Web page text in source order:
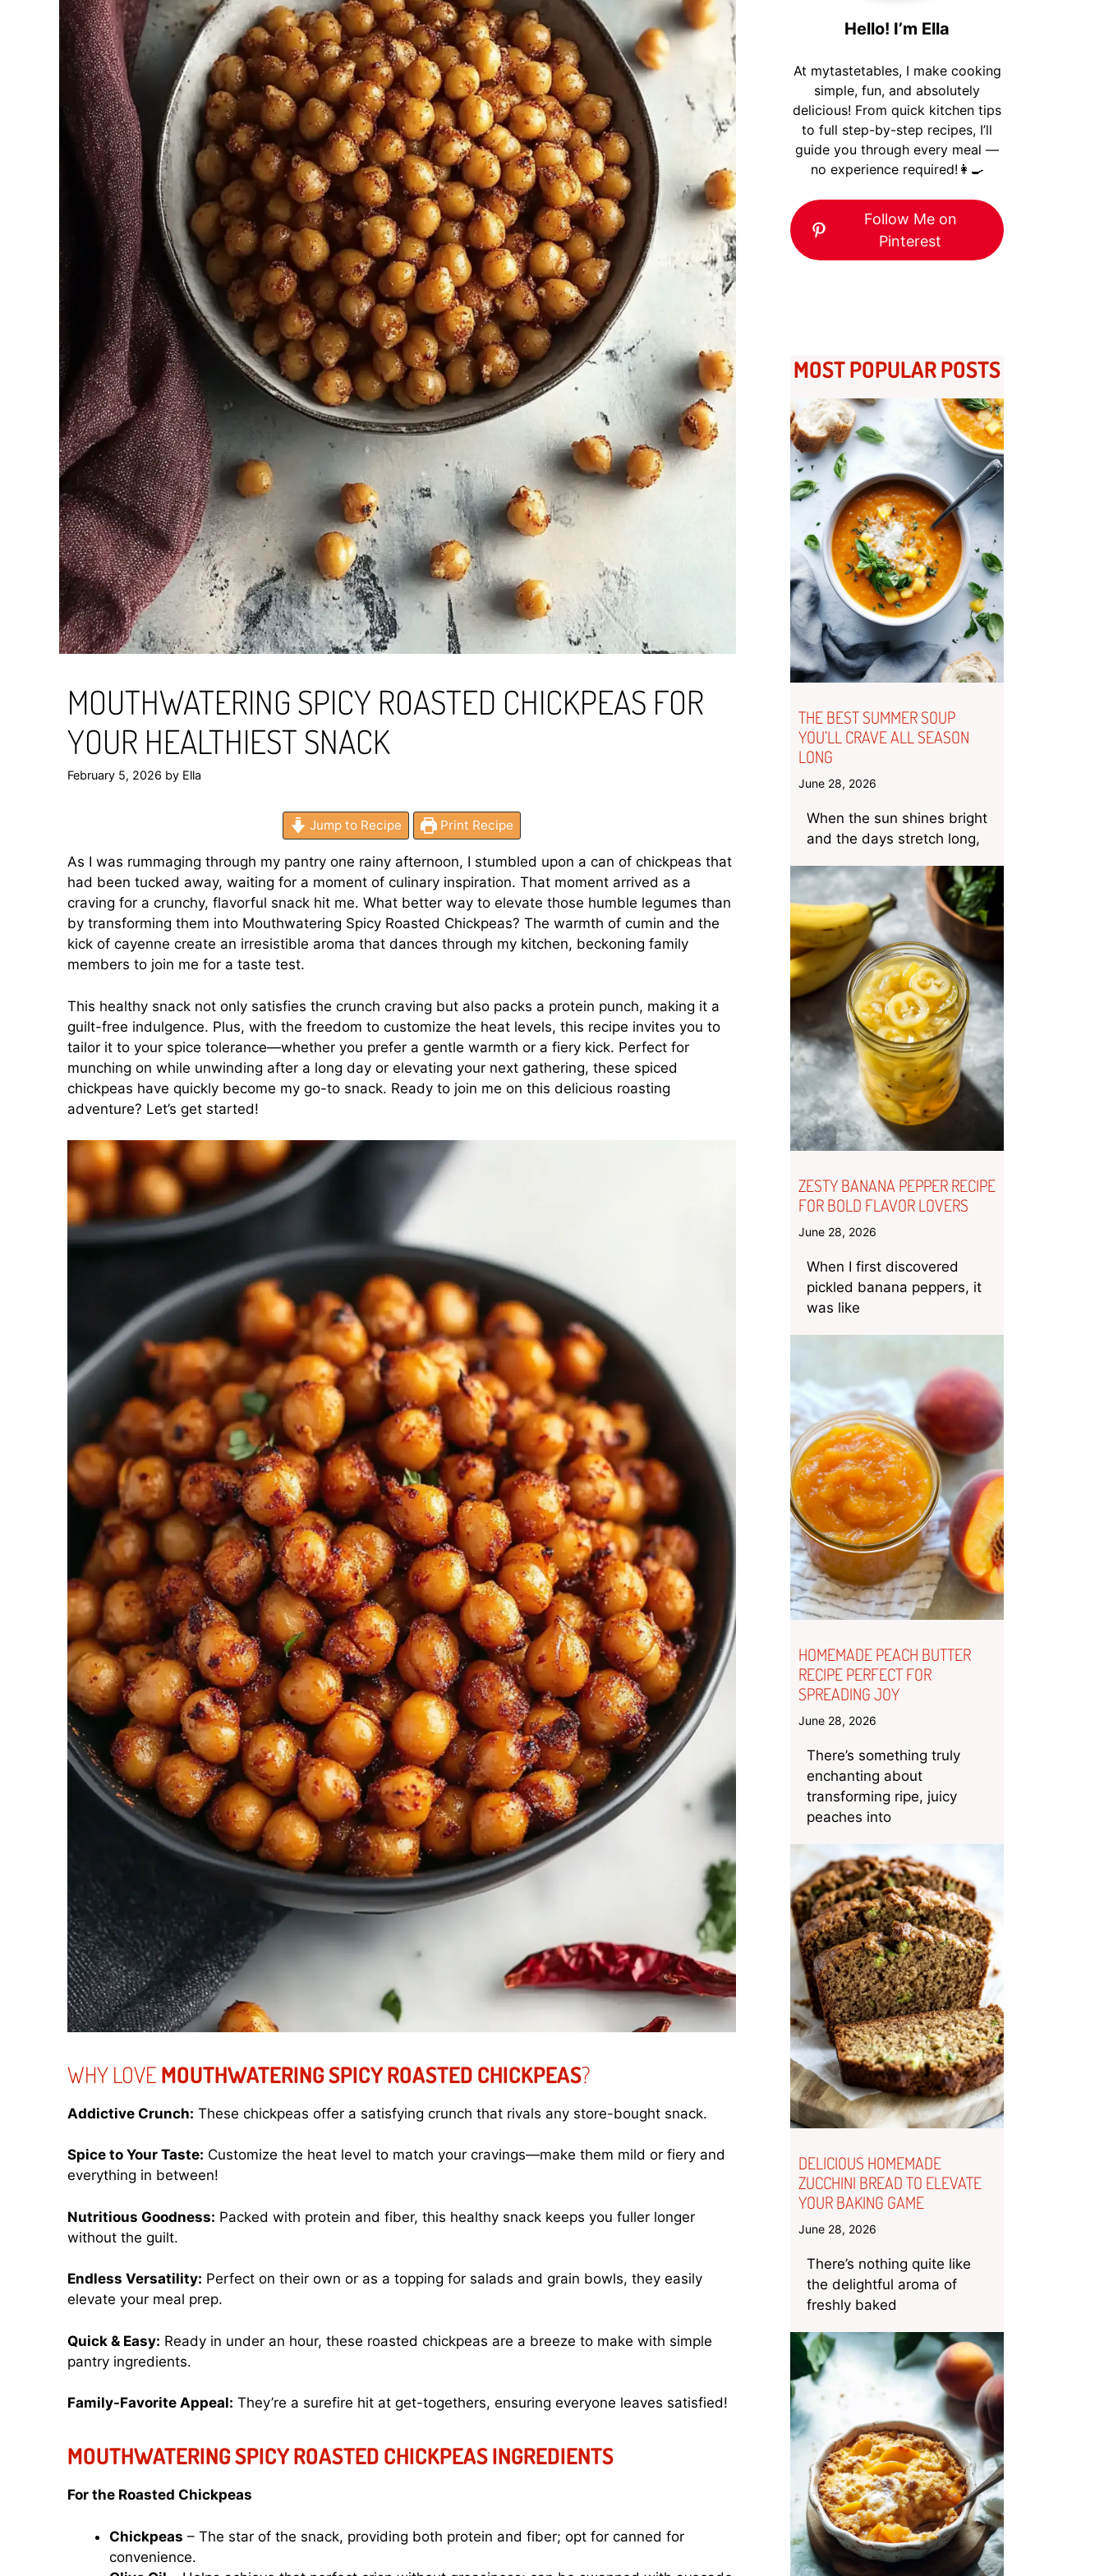
MOUTHWATERING SPICY ROASTED CHICKPEAS FOR
YOUR HEALTHIEST SNACK
February 5, 2026 by Ella
Jump to Recipe Print Recipe
As I was rummaging through my pantry one rainy afternoon, I stumbled upon a can of chickpeas that
had been tucked away, waiting for a moment of culinary inspiration. That moment arrived as a
craving for a crunchy, flavorful snack hit me. What better way to elevate those humble legumes than
by transforming them into Mouthwatering Spicy Roasted Chickpeas? The warmth of cumin and the
kick of cayenne create an irresistible aroma that dances through my kitchen, beckoning family
members to join me for a taste test.
This healthy snack not only satisfies the crunch craving but also packs a protein punch, making it a
guilt-free indulgence. Plus, with the freedom to customize the heat levels, this recipe invites you to
tailor it to your spice tolerance—whether you prefer a gentle warmth or a fiery kick. Perfect for
munching on while unwinding after a long day or elevating your next gathering, these spiced
chickpeas have quickly become my go-to snack. Ready to join me on this delicious roasting
adventure? Let’s get started!
WHY LOVE MOUTHWATERING SPICY ROASTED CHICKPEAS?
Addictive Crunch: These chickpeas offer a satisfying crunch that rivals any store-bought snack.
Spice to Your Taste: Customize the heat level to match your cravings—make them mild or fiery and
everything in between!
Nutritious Goodness: Packed with protein and fiber, this healthy snack keeps you fuller longer
without the guilt.
Endless Versatility: Perfect on their own or as a topping for salads and grain bowls, they easily
elevate your meal prep.
Quick & Easy: Ready in under an hour, these roasted chickpeas are a breeze to make with simple
pantry ingredients.
Family-Favorite Appeal: They’re a surefire hit at get-togethers, ensuring everyone leaves satisfied!
MOUTHWATERING SPICY ROASTED CHICKPEAS INGREDIENTS
For the Roasted Chickpeas
Chickpeas – The star of the snack, providing both protein and fiber; opt for canned for
convenience.
Hello! I’m Ella
At mytastetables, I make cooking
simple, fun, and absolutely
delicious! From quick kitchen tips
to full step-by-step recipes, I’ll
guide you through every meal —
no experience required!👩‍🍳
Follow Me on
Pinterest
MOST POPULAR POSTS
THE BEST SUMMER SOUP
YOU’LL CRAVE ALL SEASON
LONG
June 28, 2026
When the sun shines bright
and the days stretch long,
ZESTY BANANA PEPPER RECIPE
FOR BOLD FLAVOR LOVERS
June 28, 2026
When I first discovered
pickled banana peppers, it
was like
HOMEMADE PEACH BUTTER
RECIPE PERFECT FOR
SPREADING JOY
June 28, 2026
There’s something truly
enchanting about
transforming ripe, juicy
peaches into
DELICIOUS HOMEMADE
ZUCCHINI BREAD TO ELEVATE
YOUR BAKING GAME
June 28, 2026
There’s nothing quite like
the delightful aroma of
freshly baked